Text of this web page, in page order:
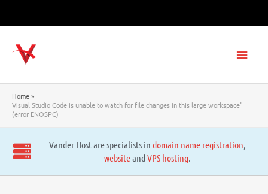
Home
Visual Studio Code is unable to watch for file changes in this large workspace"
(error ENOSPC)
Vander Host are specialists in domain name registration,
websiteandVPS hosting.